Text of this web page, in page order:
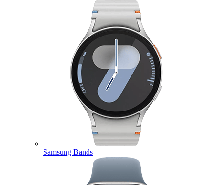
Samsung Bands